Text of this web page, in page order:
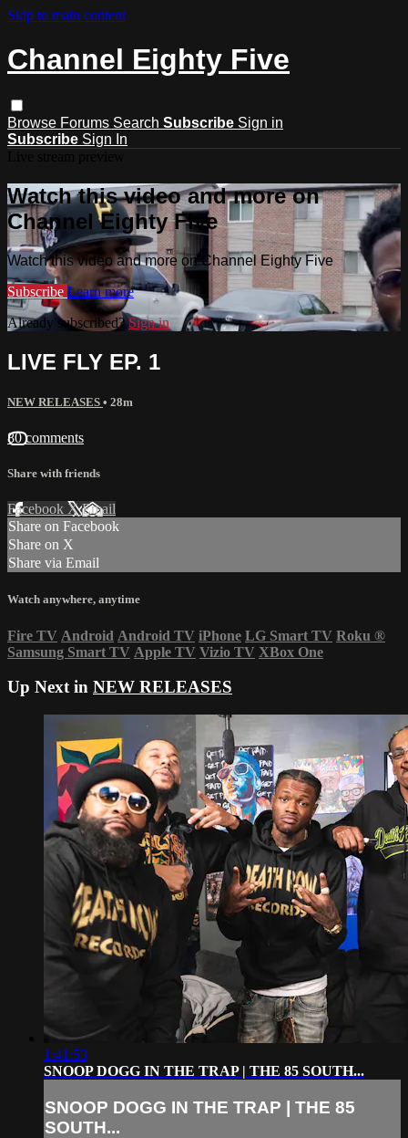
Skip to main content
Channel Eighty Five
Browse Forums Search Subscribe Sign in
Subscribe Sign In
Watch this video and more on
Channel Eighty Five
Watch this video and more on Channel Eighty Five
Subscribe Learn more
Already subscribed?Sign in
LIVE FLY EP. 1
NEW RELEASES • 28m
80 comments
Share with friends
Facebook XEmail
Share on Facebook
Share on X
Share via Email
Watch anywhere, anytime
Fire TV Android Android TV iPhone LG Smart TV Roku ®
Samsung Smart TV Apple TV Vizio TV XBox One
Up Next in NEW RELEASES
1:41:53
SNOOP DOGG IN THE TRAP | THE 85 SOUTH...
SNOOP DOGG IN THE TRAP | THE 85
SOUTH...